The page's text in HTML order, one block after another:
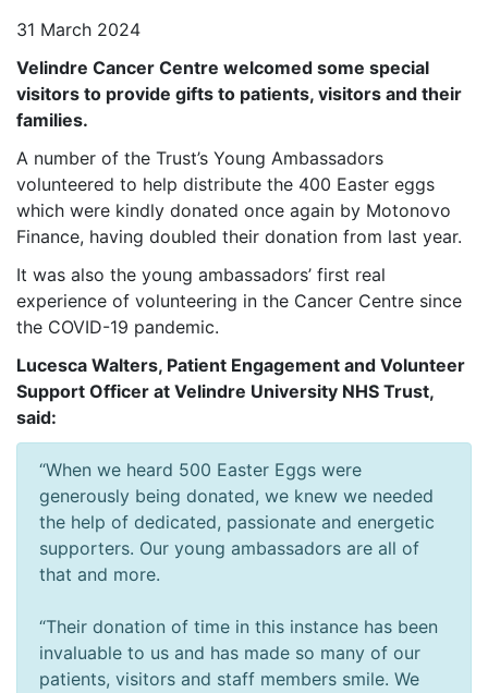
31 March 2024
Velindre Cancer Centre welcomed some special
visitors to provide gifts to patients, visitors and their
families.
A number of the Trust’s Young Ambassadors
volunteered to help distribute the 400 Easter eggs
which were kindly donated once again by Motonovo
Finance, having doubled their donation from last year.
It was also the young ambassadors’ first real
experience of volunteering in the Cancer Centre since
the COVID-19 pandemic.
Lucesca Walters, Patient Engagement and Volunteer
Support Officer at Velindre University NHS Trust,
said:
“When we heard 500 Easter Eggs were
generously being donated, we knew we needed
the help of dedicated, passionate and energetic
supporters. Our young ambassadors are all of
that and more.
“Their donation of time in this instance has been
invaluable to us and has made so many of our
patients, visitors and staff members smile. We